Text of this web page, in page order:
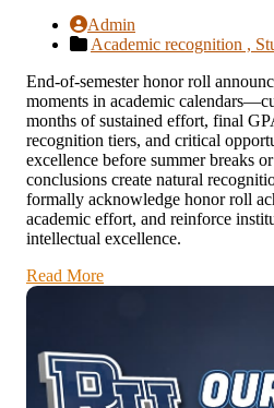
Admin
Academic recognition ,
End-of-semester honor roll
moments in academic
months of sustained effort, final
recognition tiers, and critical
excellence before summer breaks
conclusions create natural
formally acknowledge honor roll
academic effort, and reinforce
intellectual excellence.
Read More